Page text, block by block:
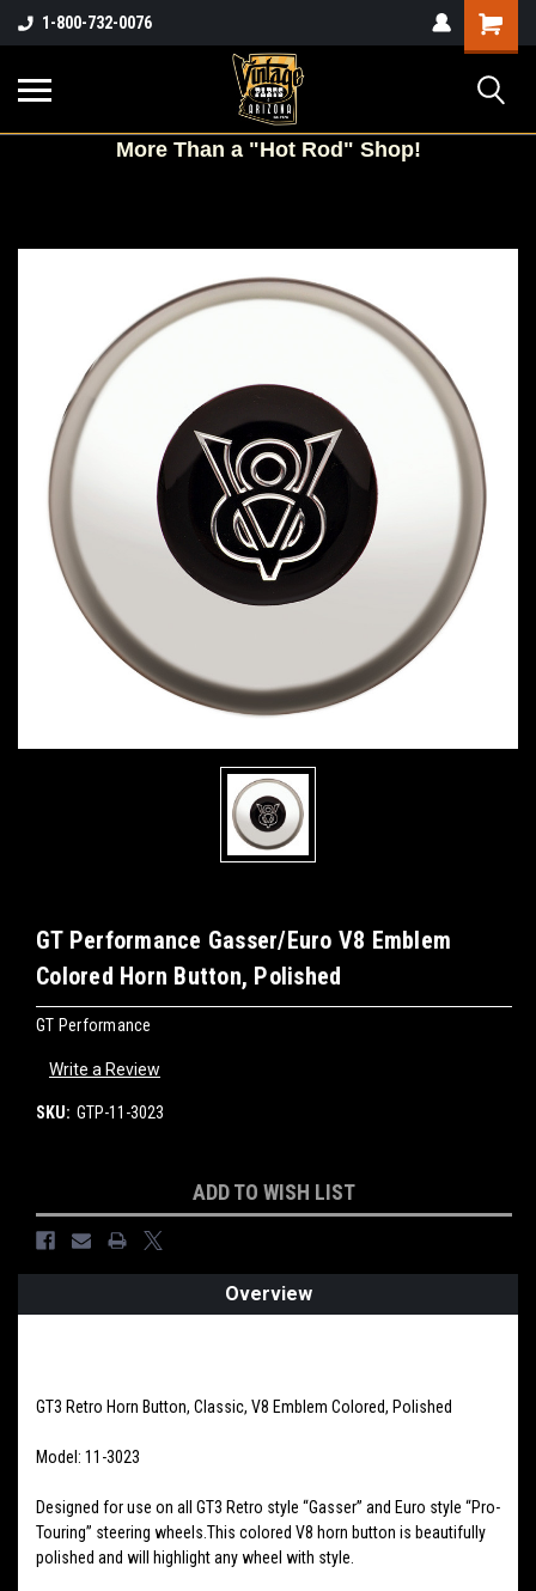
1-800-732-0076
Shopping
Cart
MoreThan a "Hot Rod" Shop!
GT Performance Gasser/Euro V8 Emblem
Colored Horn Button, Polished
GT Performance
Write a Review
SKU: GTP-11-3023
Stock:
ADD TO WISH LIST
Overview
GT3 Retro Horn Button, Classic, V8 Emblem Colored, Polished
Model: 11-3023
Designed for use on all GT3 Retro style “Gasser” and Euro style “Pro-
Touring” steering wheels.This colored V8 horn button is beautifully
polished and will highlight any wheel with style.